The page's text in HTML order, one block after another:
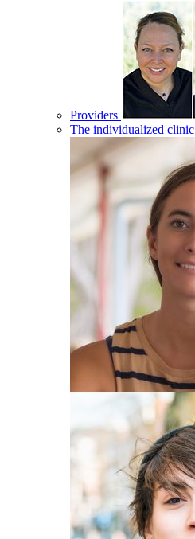
Providers
The individualized clinic